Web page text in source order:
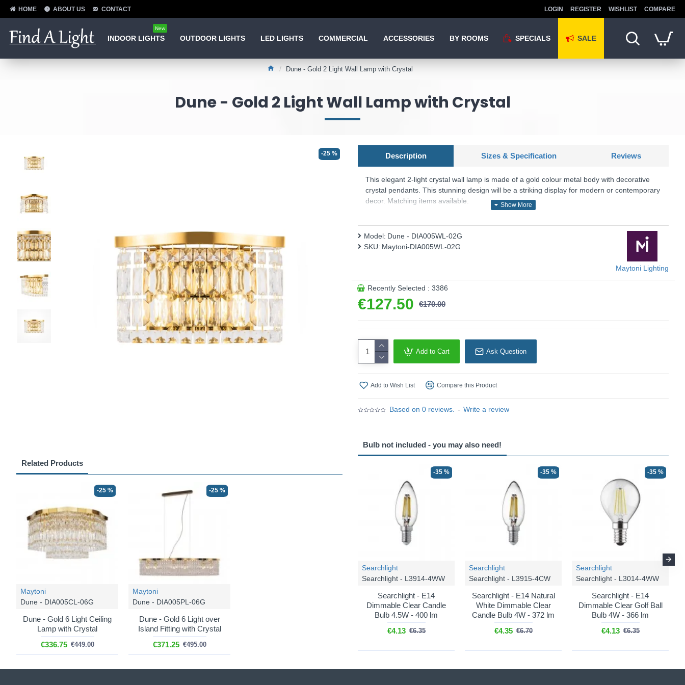
HOME ABOUT US CONTACT LOGIN REGISTER WISHLIST COMPARE
INDOOR LIGHTS
New
OUTDOOR LIGHTS LED LIGHTS COMMERCIAL ACCESSORIES BY ROOMS SPECIALS SALE
Dune - Gold 2 Light Wall Lamp with Crystal
Dune - Gold 2 Light Wall Lamp with Crystal
-25 %
Related Products
-25 %
Maytoni
Dune - DIA005CL-06G
Dune - Gold 6 Light Ceiling
Lamp with Crystal
€336.75 €449.00
-25 %
Maytoni
Dune - DIA005PL-06G
Dune - Gold 6 Light over
Island Fitting with Crystal
€371.25 €495.00
Description Sizes & Specification Reviews
This elegant 2-light crystal wall lamp is made of a gold colour metal body with decorative
crystal pendants. This stunning design will be a striking display for modern or contemporary
decor. Matching items available.
This product is supplied by Maytoni Lighting
Based on 0 reviews. - Write a review
€127.50 €170.00
Model: Dune - DIA005WL-02G
SKU: Maytoni-DIA005WL-02G
Maytoni Lighting
Recently Selected : 3386
Add to Cart Ask Question
Add to Wish List Compare this Product
Bulb not included - you may also need!
-35 %
Searchlight
Searchlight - L3914-4WW
Searchlight - E14
Dimmable Clear Candle
Bulb 4.5W - 400 lm
€4.13 €6.35
-35 %
Searchlight
Searchlight - L3915-4CW
Searchlight - E14 Natural
White Dimmable Clear
Candle Bulb 4W - 372 lm
€4.35 €6.70
-35 %
Searchlight
Searchlight - L3014-4WW
Searchlight - E14
Dimmable Clear Golf Ball
Bulb 4W - 366 lm
€4.13 €6.35